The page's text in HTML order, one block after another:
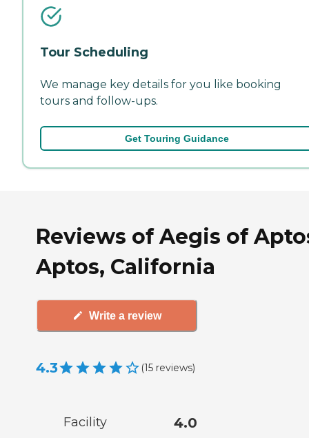
Tour Scheduling
We manage key details for you like booking
tours and follow-ups.
Get Touring Guidance
Reviews of Aegis of
Aptos, California
Write a review
4.3 (15 reviews)
Facility 4.0